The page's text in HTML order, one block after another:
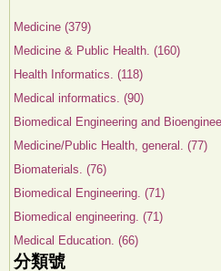
Medicine (379)
Medicine & Public Health. (160)
Health Informatics. (118)
Medical informatics. (90)
Biomedical Engineering and
Medicine/Public Health, general. (77)
Biomaterials. (76)
Biomedical Engineering. (71)
Biomedical engineering. (71)
Medical Education. (66)
分類號